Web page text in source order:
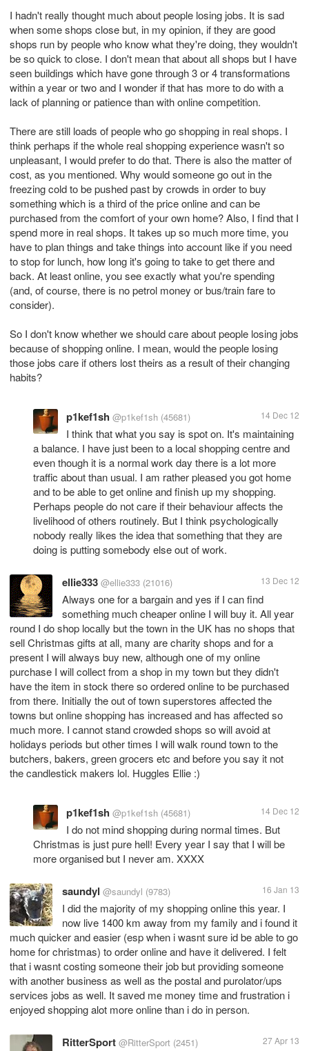
I hadn't really thought much about people losing jobs. It is sad
when some shops close but, in my opinion, if they are good
shops run by people who know what they're doing, they wouldn't
be so quick to close. I don't mean that about all shops but I have
seen buildings which have gone through 3 or 4 transformations
within a year or two and I wonder if that has more to do with a
lack of planning or patience than with online competition.
There are still loads of people who go shopping in real shops. I
think perhaps if the whole real shopping experience wasn't so
unpleasant, I would prefer to do that. There is also the matter of
cost, as you mentioned. Why would someone go out in the
freezing cold to be pushed past by crowds in order to buy
something which is a third of the price online and can be
purchased from the comfort of your own home? Also, I find that I
spend more in real shops. It takes up so much more time, you
have to plan things and take things into account like if you need
to stop for lunch, how long it's going to take to get there and
back. At least online, you see exactly what you're spending
(and, of course, there is no petrol money or bus/train fare to
consider).
So I don't know whether we should care about people losing jobs
because of shopping online. I mean, would the people losing
those jobs care if others lost theirs as a result of their changing
habits?
p1kef1sh @p1kef1sh (45681) 14 Dec 12
I think that what you say is spot on. It's maintaining
a balance. I have just been to a local shopping centre and
even though it is a normal work day there is a lot more
traffic about than usual. I am rather pleased you got home
and to be able to get online and finish up my shopping.
Perhaps people do not care if their behaviour affects the
livelihood of others routinely. But I think psychologically
nobody really likes the idea that something that they are
doing is putting somebody else out of work.
ellie333 @ellie333 (21016) 13 Dec 12
Always one for a bargain and yes if I can find
something much cheaper online I will buy it. All year
round I do shop locally but the town in the UK has no shops that
sell Christmas gifts at all, many are charity shops and for a
present I will always buy new, although one of my online
purchase I will collect from a shop in my town but they didn't
have the item in stock there so ordered online to be purchased
from there. Initially the out of town superstores affected the
towns but online shopping has increased and has affected so
much more. I cannot stand crowded shops so will avoid at
holidays periods but other times I will walk round town to the
butchers, bakers, green grocers etc and before you say it not
the candlestick makers lol. Huggles Ellie :)
p1kef1sh @p1kef1sh (45681) 14 Dec 12
I do not mind shopping during normal times. But
Christmas is just pure hell! Every year I say that I will be
more organised but I never am. XXXX
saundyl @saundyl (9783) 16 Jan 13
I did the majority of my shopping online this year. I
now live 1400 km away from my family and i found it
much quicker and easier (esp when i wasnt sure id be able to go
home for christmas) to order online and have it delivered. I felt
that i wasnt costing someone their job but providing someone
with another business as well as the postal and purolator/ups
services jobs as well. It saved me money time and frustration i
enjoyed shopping alot more online than i do in person.
RitterSport @RitterSport (2451) 27 Apr 13